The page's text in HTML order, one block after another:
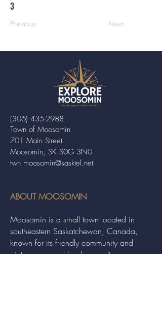
3
Previous Next
Town of Moosomin
701 Main Street
Moosomin, SK S0G 3N0
twn.moosomin@sasktel.net
(306) 435-2988
ABOUT MOOSOMIN
Moosomin is a small town located in
southeastern Saskatchewan, Canada,
known for its friendly community and
picturesque rural landscape. It serves as a